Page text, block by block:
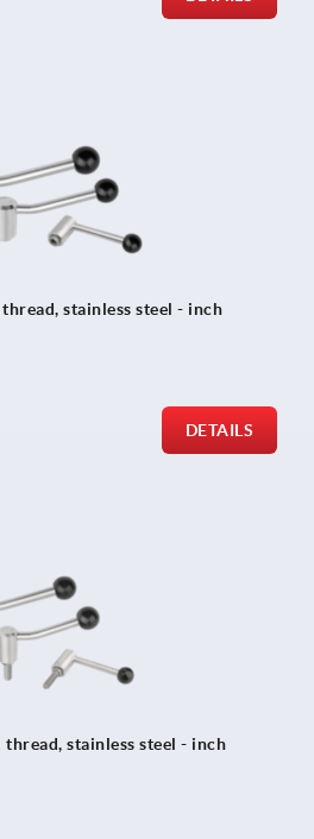
stainless steel - inch
DETAILS
stainless steel - inch